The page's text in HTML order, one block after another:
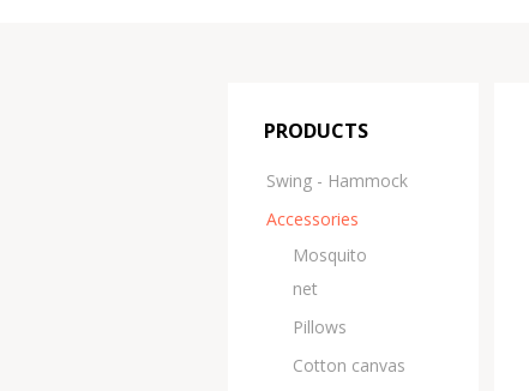
PRODUCTS
Swing - Hammock
Accessories
Μosquito
net
Pillows
Cotton canvas